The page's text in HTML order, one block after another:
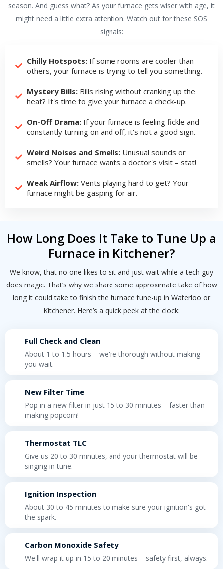
season. And guess what? As your furnace gets wiser with age, it
might need a little extra attention. Watch out for these SOS
signals:
Chilly Hotspots:If some rooms are cooler than
others, your furnace is trying to tell you something.
Mystery Bills:Bills rising without cranking up the
heat? It's time to give your furnace a check-up.
On-Off Drama:If your furnace is feeling fickle and
constantly turning on and off, it's not a good sign.
Weird Noises and Smells:Unusual sounds or
smells? Your furnace wants a doctor's visit – stat!
Weak Airflow:Vents playing hard to get? Your
furnace might be gasping for air.
How Long Does It Take to Tune Up a
Furnace in Kitchener?
We know, that no one likes to sit and just wait while a tech guy
does magic. That’s why we share some approximate take of how
long it could take to finish the furnace tune-up in Waterloo or
Kitchener. Here’s a quick peek at the clock:
Full Check and Clean
About 1 to 1.5 hours – we're thorough without making
you wait.
New Filter Time
Pop in a new filter in just 15 to 30 minutes – faster than
making popcorn!
Thermostat TLC
Give us 20 to 30 minutes, and your thermostat will be
singing in tune.
Ignition Inspection
About 30 to 45 minutes to make sure your ignition's got
the spark.
Carbon Monoxide Safety
We'll wrap it up in 15 to 20 minutes – safety first, always.